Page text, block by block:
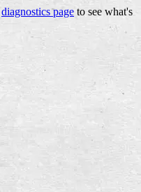
diagnostics page to see what's